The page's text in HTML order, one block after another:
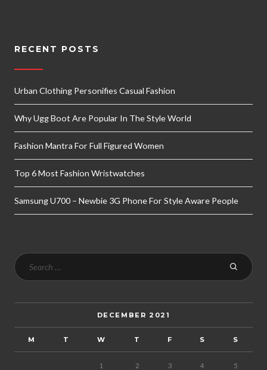
RECENT POSTS
Urban Clothing Personifies Casual Fashion
Why Ugg Boot Are Popular In The Style World
Fashion Mantra For Full Figured Women
Top 6 Most Fashion Wristwatches
Samsung U700 – Newbie 3G Phone For Style Aware People
DECEMBER 2021
M T W T F S S
1 2 3 4
5